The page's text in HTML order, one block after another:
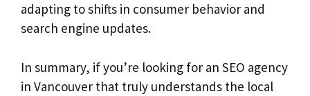
adapting to shifts in consumer behavior and
search engine updates.
In summary, if you’re looking for an SEO agency
in Vancouver that truly understands the local